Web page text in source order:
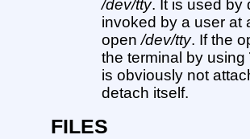
/dev/tty. It is used by
invoked by a user at
open/dev/tty. If the
the terminal by using
is obviously not
detach itself.
FILES